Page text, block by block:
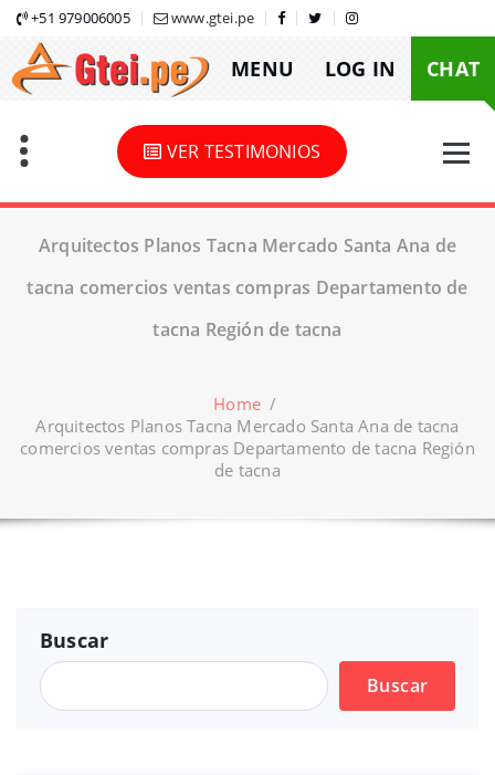
Skip
content
+51 979006005 www.gtei.pe
MENU LOG IN CHAT
VER TESTIMONIOS
Arquitectos Planos Tacna Mercado Santa Ana de
tacna comercios ventas compras Departamento de
tacna Región de tacna
Home /
Arquitectos Planos Tacna Mercado Santa Ana de tacna
comercios ventas compras Departamento de tacna Región
de tacna
Buscar
Buscar